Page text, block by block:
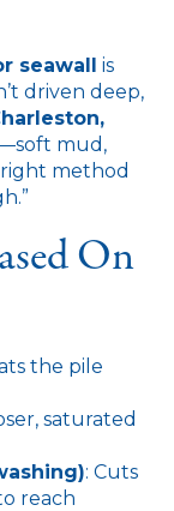
seawall is
driven deep,
mud,
method
On
the pile
saturated
: Cuts
reach